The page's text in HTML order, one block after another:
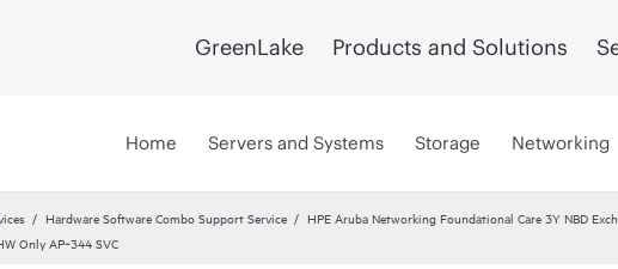
GreenLake Products and Solutions
Home Servers and Systems Storage Networking
Hardware Software Combo Support Service
HPE Aruba Networking Foundational Care 3Y NBD
Only AP‑344 SVC